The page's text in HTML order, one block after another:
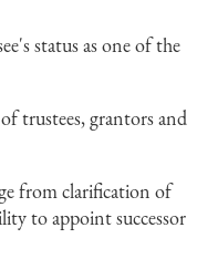
status as one of the
trustees, grantors and
from clarification of
to appoint successor